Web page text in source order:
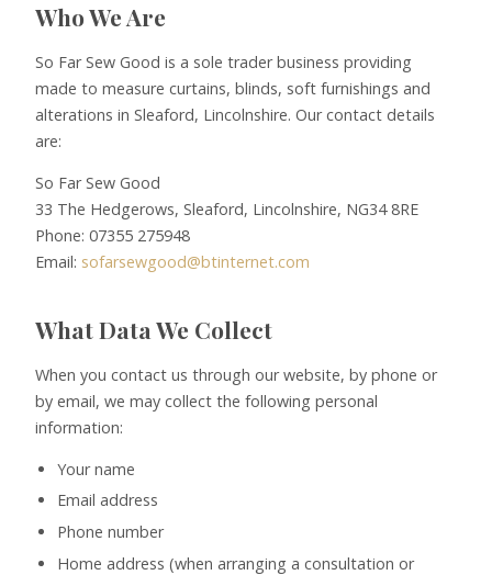
Who We Are
So Far Sew Good is a sole trader business providing
made to measure curtains, blinds, soft furnishings and
alterations in Sleaford, Lincolnshire. Our contact details
are:
So Far Sew Good
33 The Hedgerows, Sleaford, Lincolnshire, NG34 8RE
Phone: 07355 275948
Email: sofarsewgood@btinternet.com
What Data We Collect
When you contact us through our website, by phone or
by email, we may collect the following personal
information:
Your name
Email address
Phone number
Home address (when arranging a consultation or